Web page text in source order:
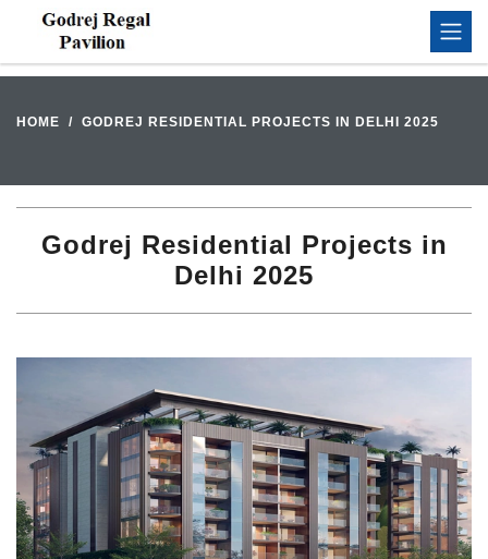
HOME GODREJ RESIDENTIAL PROJECTS IN DELHI 2025
Godrej Residential Projects in
Delhi 2025